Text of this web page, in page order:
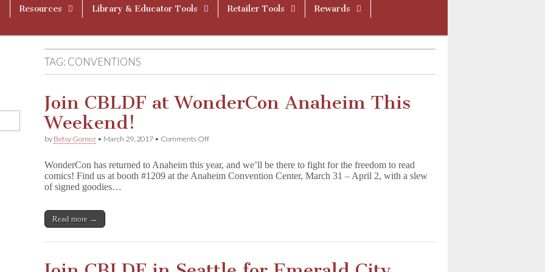
Resources Library & Educator Tools Retailer Tools
Rewards
TAG: CONVENTIONS
Join CBLDF at WonderCon Anaheim This
Weekend!
by Betsy Gomez • March 29, 2017 • Comments Offon
at
WonderCon
WonderCon has returned to Anaheim this year, and we’ll be there to fight for the freedom to read
comics! Find us at booth #1209 at the Anaheim Convention Center, March 31 – April 2, with a slew
of signed goodies…
Read more →